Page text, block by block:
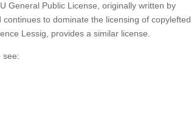
General Public License, originally written by
to dominate the licensing of copylefted
Lessig, provides a similar license.
see: